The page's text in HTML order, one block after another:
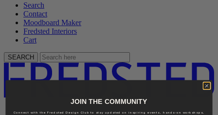
Search
Contact
Moodboard Maker
Fredsted Interiors
Cart
SEARCH
Fredsted Interiors
JOIN THE COMMUNITY
Connect with the Fredsted Design Club to stay updated on inspiring events, hands-on workshops,